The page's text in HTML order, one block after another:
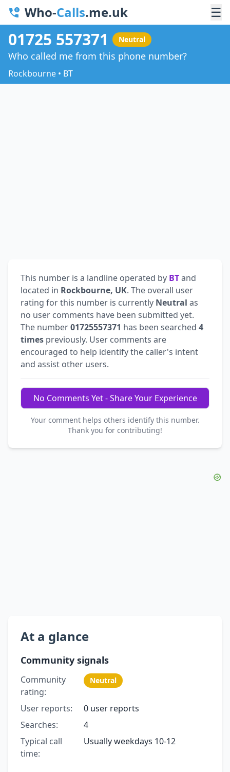
Who-Calls.me.uk ☰
01725 557371 Neutral
Who called me from this phone number?
Rockbourne • BT
This number is a landline operated by BTand
located in Rockbourne, UK. The overall user
rating for this number is currently Neutral as
no user comments have been submitted yet.
The number01725557371 has been searched 4
times previously. User comments are
encouraged to help identify the caller's intent
and assist other users.
No Comments Yet - Share Your Experience
Your comment helps others identify this number.
Thank you for contributing!
At a glance
Community signals
Community
rating:
Neutral
User reports:
0 user reports
Searches:
4
Typical call
time:
Usually weekdays 10-12